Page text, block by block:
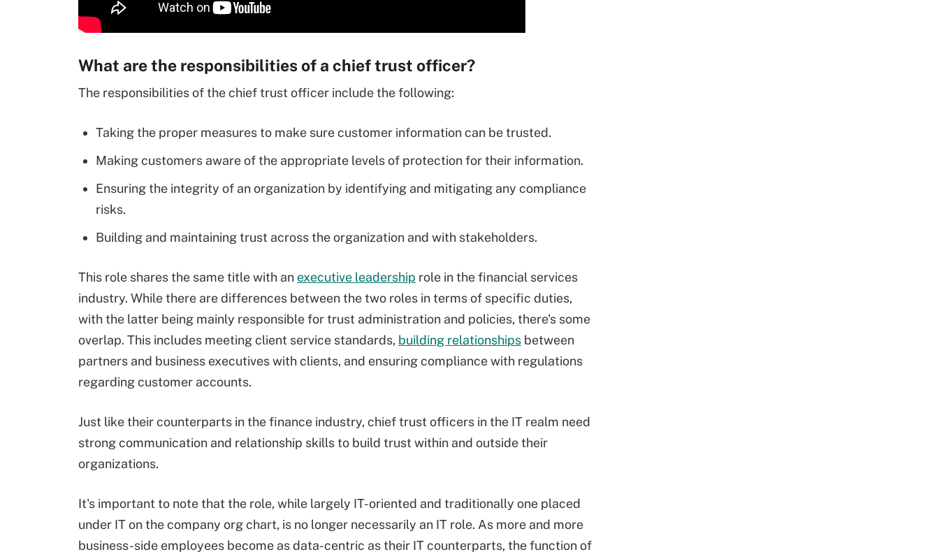
What are the responsibilities of a chief trust officer?
The responsibilities of the chief trust officer include the following:
Taking the proper measures to make sure customer information can be trusted.
Making customers aware of the appropriate levels of protection for their information.
Ensuring the integrity of an organization by identifying and mitigating any compliance
risks.
Building and maintaining trust across the organization and with stakeholders.
This role shares the same title with an executive leadership role in the financial services
industry. While there are differences between the two roles in terms of specific duties,
with the latter being mainly responsible for trust administration and policies, there's some
overlap. This includes meeting client service standards, building relationships between
partners and business executives with clients, and ensuring compliance with regulations
regarding customer accounts.
Just like their counterparts in the finance industry, chief trust officers in the IT realm need
strong communication and relationship skills to build trust within and outside their
organizations.
It's important to note that the role, while largely IT-oriented and traditionally one placed
under IT on the company org chart, is no longer necessarily an IT role. As more and more
business-side employees become as data-centric as their IT counterparts, the function of